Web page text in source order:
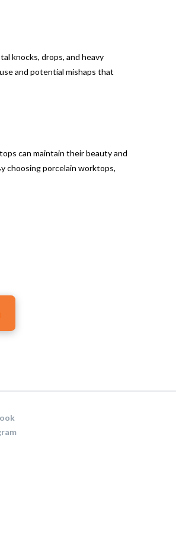
knocks, drops, and heavy
and potential mishaps that
can maintain their beauty and
choosing porcelain worktops,